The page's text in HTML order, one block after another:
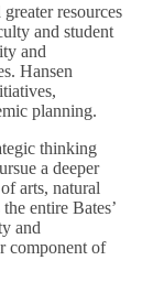
resources
and student
and
Hansen
planning.
thinking
a deeper
arts, natural
entire Bates’
and
component of